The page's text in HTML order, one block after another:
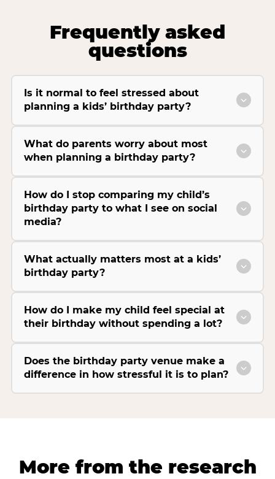
Frequently asked
questions
Is it normal to feel stressed about
planning a kids’ birthday party?
What do parents worry about most
when planning a birthday party?
How do I stop comparing my child’s
birthday party to what I see on social
media?
What actually matters most at a kids’
birthday party?
How do I make my child feel special at
their birthday without spending a lot?
Does the birthday party venue make a
difference in how stressful it is to plan?
More from the research